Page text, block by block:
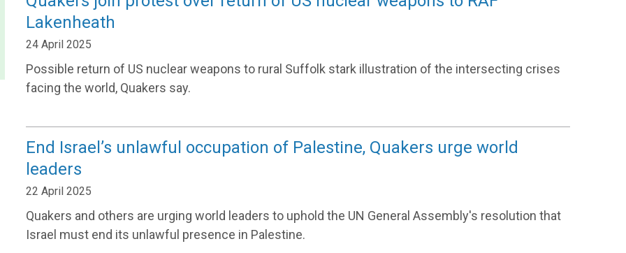
Lakenheath
24 April 2025
Possible return of US nuclear weapons to rural Suffolk stark illustration of the intersecting crises
facing the world, Quakers say.
End Israel’s unlawful occupation of Palestine, Quakers urge world
leaders
22 April 2025
Quakers and others are urging world leaders to uphold the UN General Assembly's resolution that
Israel must end its unlawful presence in Palestine.